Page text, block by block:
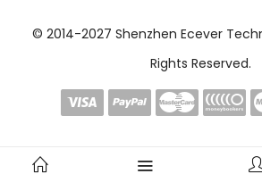
© 2014-2027 Shenzhen Ecever
Rights Reserved.